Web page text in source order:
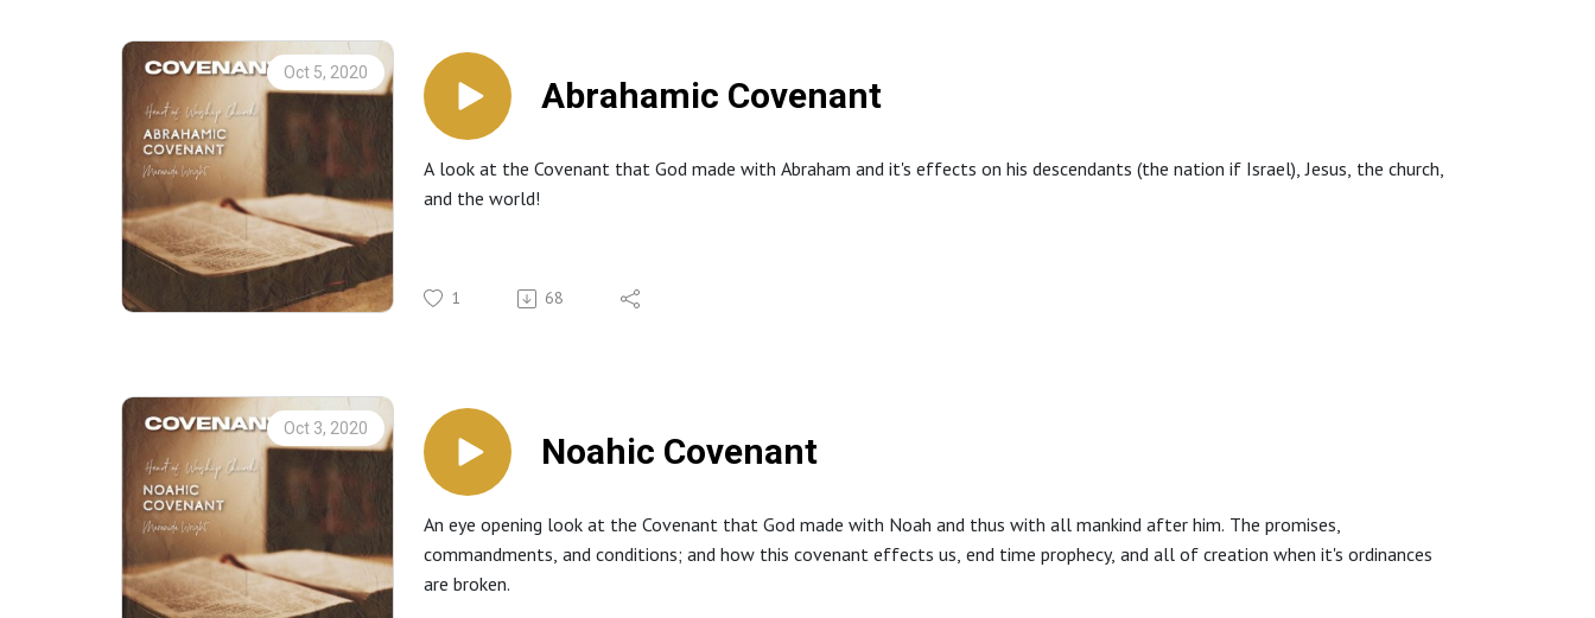
Oct 5, 2020
Abrahamic Covenant
A look at the Covenant that God made with Abraham and it's effects on his descendants (the nation if Israel), Jesus, the church,
and the world!
1 68
Oct 3, 2020
Noahic Covenant
An eye opening look at the Covenant that God made with Noah and thus with all mankind after him. The promises,
commandments, and conditions; and how this covenant effects us, end time prophecy, and all of creation when it's ordinances
are broken.